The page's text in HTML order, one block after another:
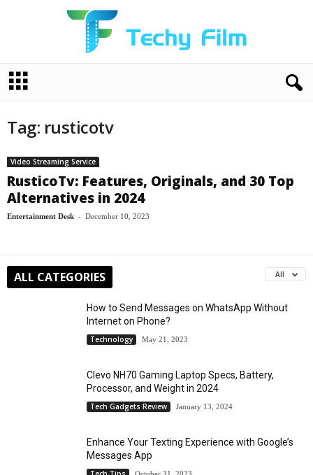
c
Tag: rusticotv
Video Streaming Service
RusticoTv: Features, Originals, and 30 Top
Alternatives in 2024
Entertainment Desk - December 10, 2023
ALL CATEGORIES All
How to Send Messages on WhatsApp Without
Internet on Phone?
Technology May 21, 2023
Clevo NH70 Gaming Laptop Specs, Battery,
Processor, and Weight in 2024
Tech Gadgets Review January 13, 2024
Enhance Your Texting Experience with Google’s
Messages App